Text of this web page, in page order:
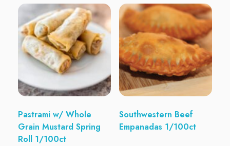
Pastrami w/ Whole
Grain Mustard Spring
Roll 1/100ct
Southwestern Beef
Empanadas 1/100ct